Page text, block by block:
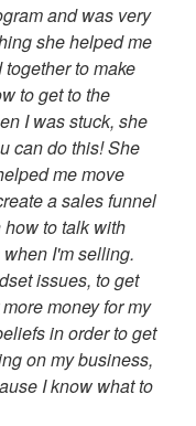
and was very
she helped me
to make
to get to the
I was stuck, she
can do this! She
me move
a sales funnel
to talk with
I'm selling.
issues, to get
money for my
in order to get
on my business,
I know what to